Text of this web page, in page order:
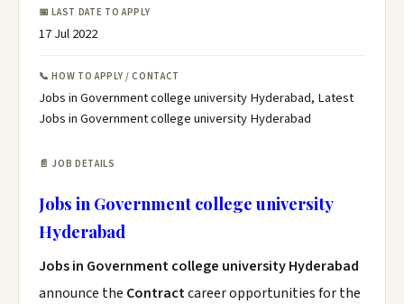
📅 LAST DATE TO APPLY
17 Jul 2022
📞 HOW TO APPLY / CONTACT
Jobs in Government college university Hyderabad, Latest
Jobs in Government college university Hyderabad
📄 JOB DETAILS
Jobs in Government college university
Hyderabad
Jobs in Government college university Hyderabad
announce the Contractcareer opportunities for the